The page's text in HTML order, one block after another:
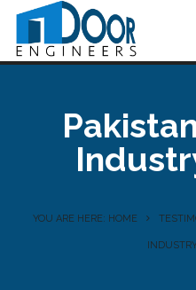
YOU ARE HERE: HOME